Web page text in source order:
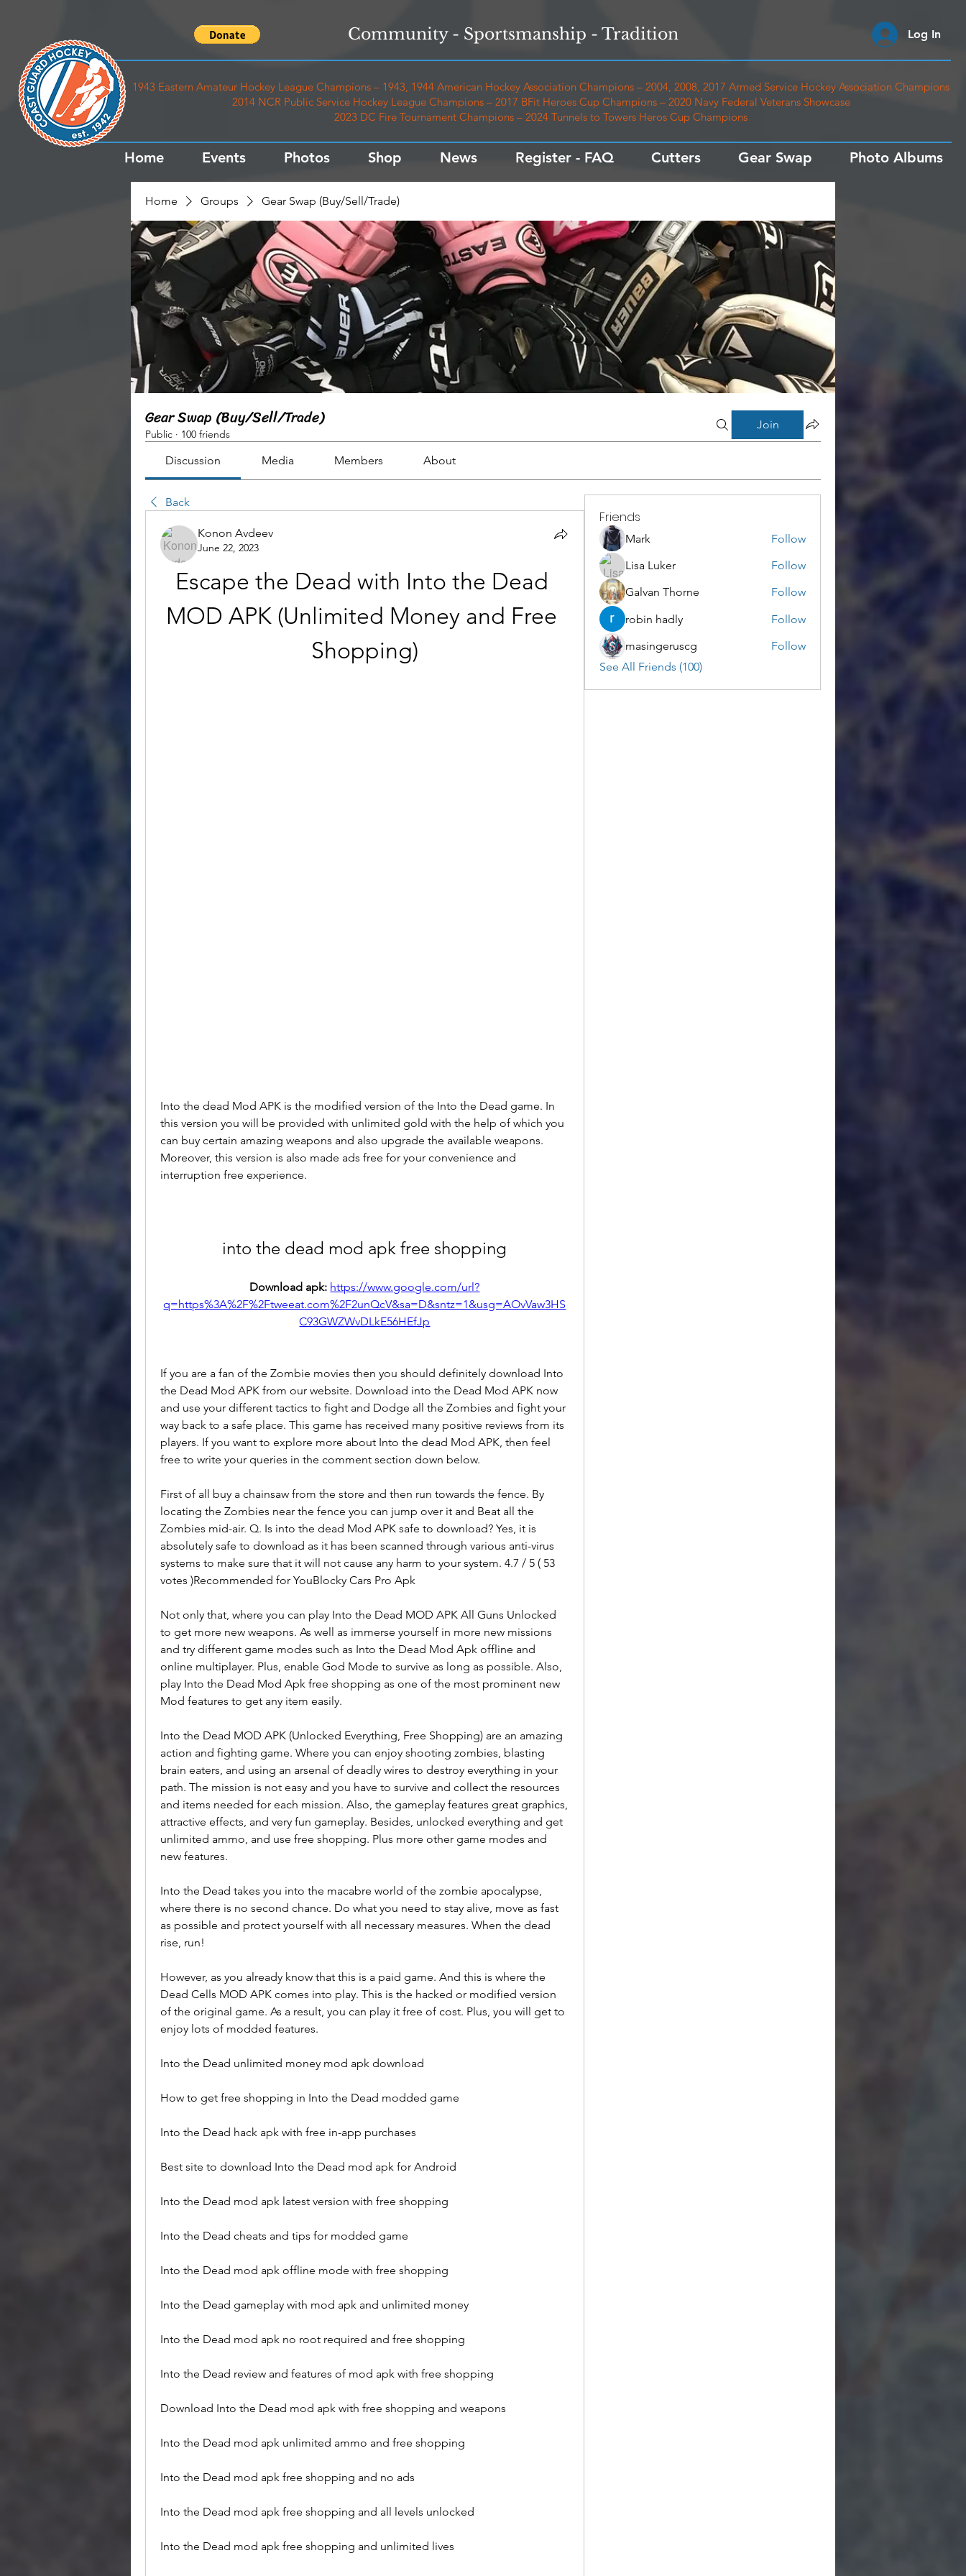
1943 Eastern Amateur Hockey League Champions – 1943, 1944 American Hockey Association Champions – 2004, 2008, 2017 Armed Service Hockey Association Champions
2014 NCR Public Service Hockey League Champions – 2017 BFit Heroes Cup Champions – 2020 Navy Federal Veterans Showcase
2023 DC Fire Tournament Champions – 2024 Tunnels to Towers Heros Cup Champions
Community - Sportsmanship - Tradition
Home Events Photos Shop News Register - FAQ Cutters Gear Swap Photo Albums
Log In
Home Groups Gear Swap (Buy/Sell/Trade)
Gear Swap (Buy/Sell/Trade)
Public · 100 friends
Join
Discussion Media Members About
Back
Konon Avdeev
June 22, 2023
Escape the Dead with Into the Dead
MOD APK (Unlimited Money and Free
Shopping)
Into the dead Mod APK is the modified version of the Into the Dead game. In
this version you will be provided with unlimited gold with the help of which you
can buy certain amazing weapons and also upgrade the available weapons.
Moreover, this version is also made ads free for your convenience and
interruption free experience.
into the dead mod apk free shopping
Download apk: https://www.google.com/url?
q=https%3A%2F%2Ftweeat.com%2F2unQcV&sa=D&sntz=1&usg=AOvVaw3HS
C93GWZWvDLkE56HEfJp
If you are a fan of the Zombie movies then you should definitely download Into
the Dead Mod APK from our website. Download into the Dead Mod APK now
and use your different tactics to fight and Dodge all the Zombies and fight your
way back to a safe place. This game has received many positive reviews from its
players. If you want to explore more about Into the dead Mod APK, then feel
free to write your queries in the comment section down below.
First of all buy a chainsaw from the store and then run towards the fence. By
locating the Zombies near the fence you can jump over it and Beat all the
Zombies mid-air. Q. Is into the dead Mod APK safe to download? Yes, it is
absolutely safe to download as it has been scanned through various anti-virus
systems to make sure that it will not cause any harm to your system. 4.7 / 5 ( 53
votes )Recommended for YouBlocky Cars Pro Apk
Not only that, where you can play Into the Dead MOD APK All Guns Unlocked
to get more new weapons. As well as immerse yourself in more new missions
and try different game modes such as Into the Dead Mod Apk offline and
online multiplayer. Plus, enable God Mode to survive as long as possible. Also,
play Into the Dead Mod Apk free shopping as one of the most prominent new
Mod features to get any item easily.
Into the Dead MOD APK (Unlocked Everything, Free Shopping) are an amazing
action and fighting game. Where you can enjoy shooting zombies, blasting
brain eaters, and using an arsenal of deadly wires to destroy everything in your
path. The mission is not easy and you have to survive and collect the resources
and items needed for each mission. Also, the gameplay features great graphics,
attractive effects, and very fun gameplay. Besides, unlocked everything and get
unlimited ammo, and use free shopping. Plus more other game modes and
new features.
Into the Dead takes you into the macabre world of the zombie apocalypse,
where there is no second chance. Do what you need to stay alive, move as fast
as possible and protect yourself with all necessary measures. When the dead
rise, run!
However, as you already know that this is a paid game. And this is where the
Dead Cells MOD APK comes into play. This is the hacked or modified version
of the original game. As a result, you can play it free of cost. Plus, you will get to
enjoy lots of modded features.
Into the Dead unlimited money mod apk download
How to get free shopping in Into the Dead modded game
Into the Dead hack apk with free in-app purchases
Best site to download Into the Dead mod apk for Android
Into the Dead mod apk latest version with free shopping
Into the Dead cheats and tips for modded game
Into the Dead mod apk offline mode with free shopping
Into the Dead gameplay with mod apk and unlimited money
Into the Dead mod apk no root required and free shopping
Into the Dead review and features of mod apk with free shopping
Download Into the Dead mod apk with free shopping and weapons
Into the Dead mod apk unlimited ammo and free shopping
Into the Dead mod apk free shopping and no ads
Into the Dead mod apk free shopping and all levels unlocked
Into the Dead mod apk free shopping and unlimited lives
Friends
Mark
Follow
Lisa Luker
Follow
Galvan Thorne
Follow
robin hadly
Follow
masingeruscg
Follow
See All Friends (100)